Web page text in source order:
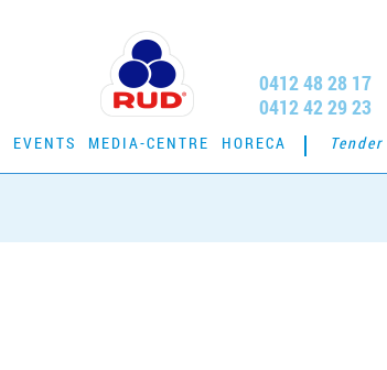
0412 48 28 17
0412 42 29 23
EVENTS MEDIA-CENTRE HORECA